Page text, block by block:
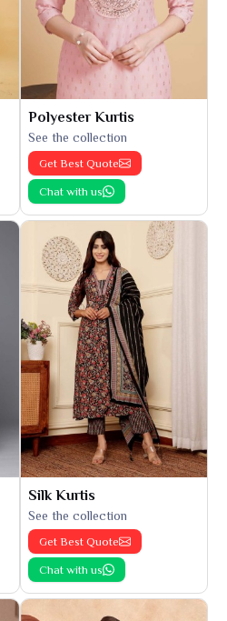
Polyester Kurtis
See the collection
Get Best Quote
Chat with us
Silk Kurtis
See the collection
Get Best Quote
Chat with us